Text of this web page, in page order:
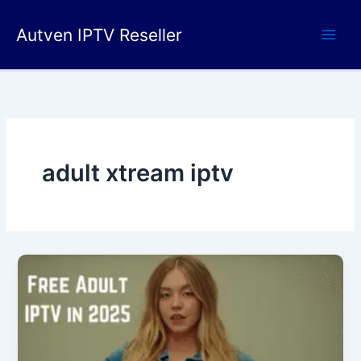
Autven IPTV Reseller
adult xtream iptv